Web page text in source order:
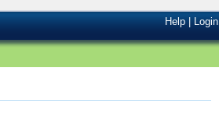
Help|Login